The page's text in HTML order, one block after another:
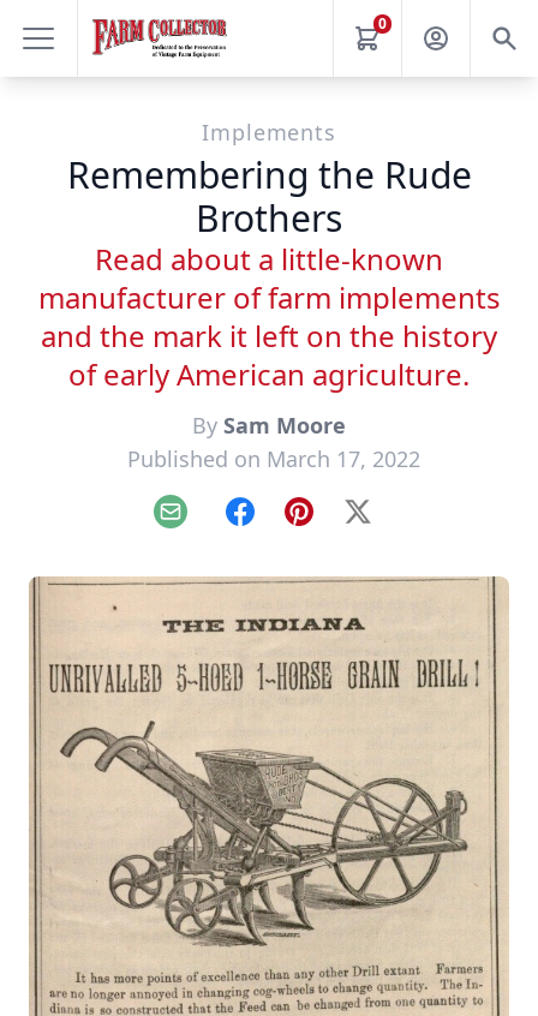
0
Implements
Remembering the Rude
Brothers
Read about a little-known
manufacturer of farm implements
and the mark it left on the history
of early American agriculture.
By Sam Moore
Published on March 17, 2022
Email FacebookPinterest
X